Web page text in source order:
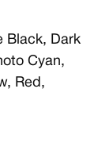
Black, Dark
Cyan,
Red,